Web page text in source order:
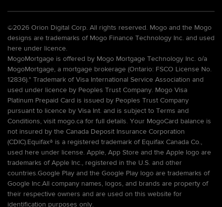
©2026 Orion Digital Corp. All rights reserved. Mogo and the Mogo
designs are trademarks of Mogo Finance Technology Inc. and used
here under licence.
MogoMortgage is offered by Mogo Mortgage Technology Inc. o/a
MogoMortgage, a mortgage brokerage (Ontario: FSCO License No.
12836).* Trademark of Visa International Service Association and
used under licence by Peoples Trust Company. Mogo Visa
Platinum Prepaid Card is issued by Peoples Trust Company
pursuant to licence by Visa Int. and is subject to Terms and
Conditions, visit mogo.ca for full details. Your MogoCard balance is
not insured by the Canada Deposit Insurance Corporation
(CDIC).Equifax® is a registered trademark of Equifax Canada Co.,
used here under license. Apple, App Store and the Apple logo are
trademarks of Apple Inc., registered in the U.S. and other
countries.Google Play and the Google Play logo are trademarks of
Google Inc.All company names, logos, and brands are property of
their respective owners and are used on this website for
identification purposes only.